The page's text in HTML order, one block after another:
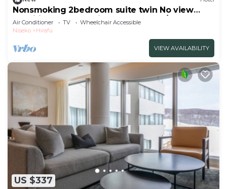
Nonsmoking 2bedroom suite twin No view
specified Breakfast included Buffet/Abutagun
Hokkaidō
Air Conditioner TV
Wheelchair Accessible
Niseko
Hirafu
VIEW AVAILABILITY
US $337